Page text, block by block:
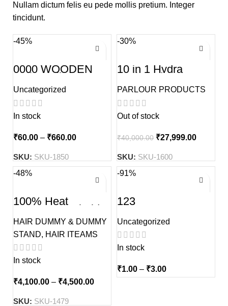
Nullam dictum felis eu pede mollis pretium. Integer
tincidunt.
-45%
0000 WOODEN
Kolka Tuli
Uncategorized
In stock
₹60.00 – ₹660.00
SKU: SKU-1850
-30%
10 in 1 Hydra
Facial Advance
Treatment Machine
PARLOUR PRODUCTS
Out of stock
₹40,000.00 ₹27,999.00
SKU: SKU-1600
-48%
100% Heat
Resistance Sholder
Dual tone Hair
Dummy Without
Stand
HAIR DUMMY & DUMMY
STAND, HAIR ITEAMS
In stock
₹4,100.00 – ₹4,500.00
SKU: SKU-1479
-91%
123
Uncategorized
In stock
₹1.00 – ₹3.00